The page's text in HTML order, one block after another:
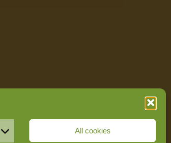
All cookies